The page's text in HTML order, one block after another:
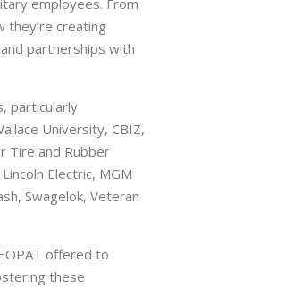
employees. From
they’re creating
partnerships with
particularly
University, CBIZ,
Tire and Rubber
Electric, MGM
Swagelok, Veteran
offered to
these